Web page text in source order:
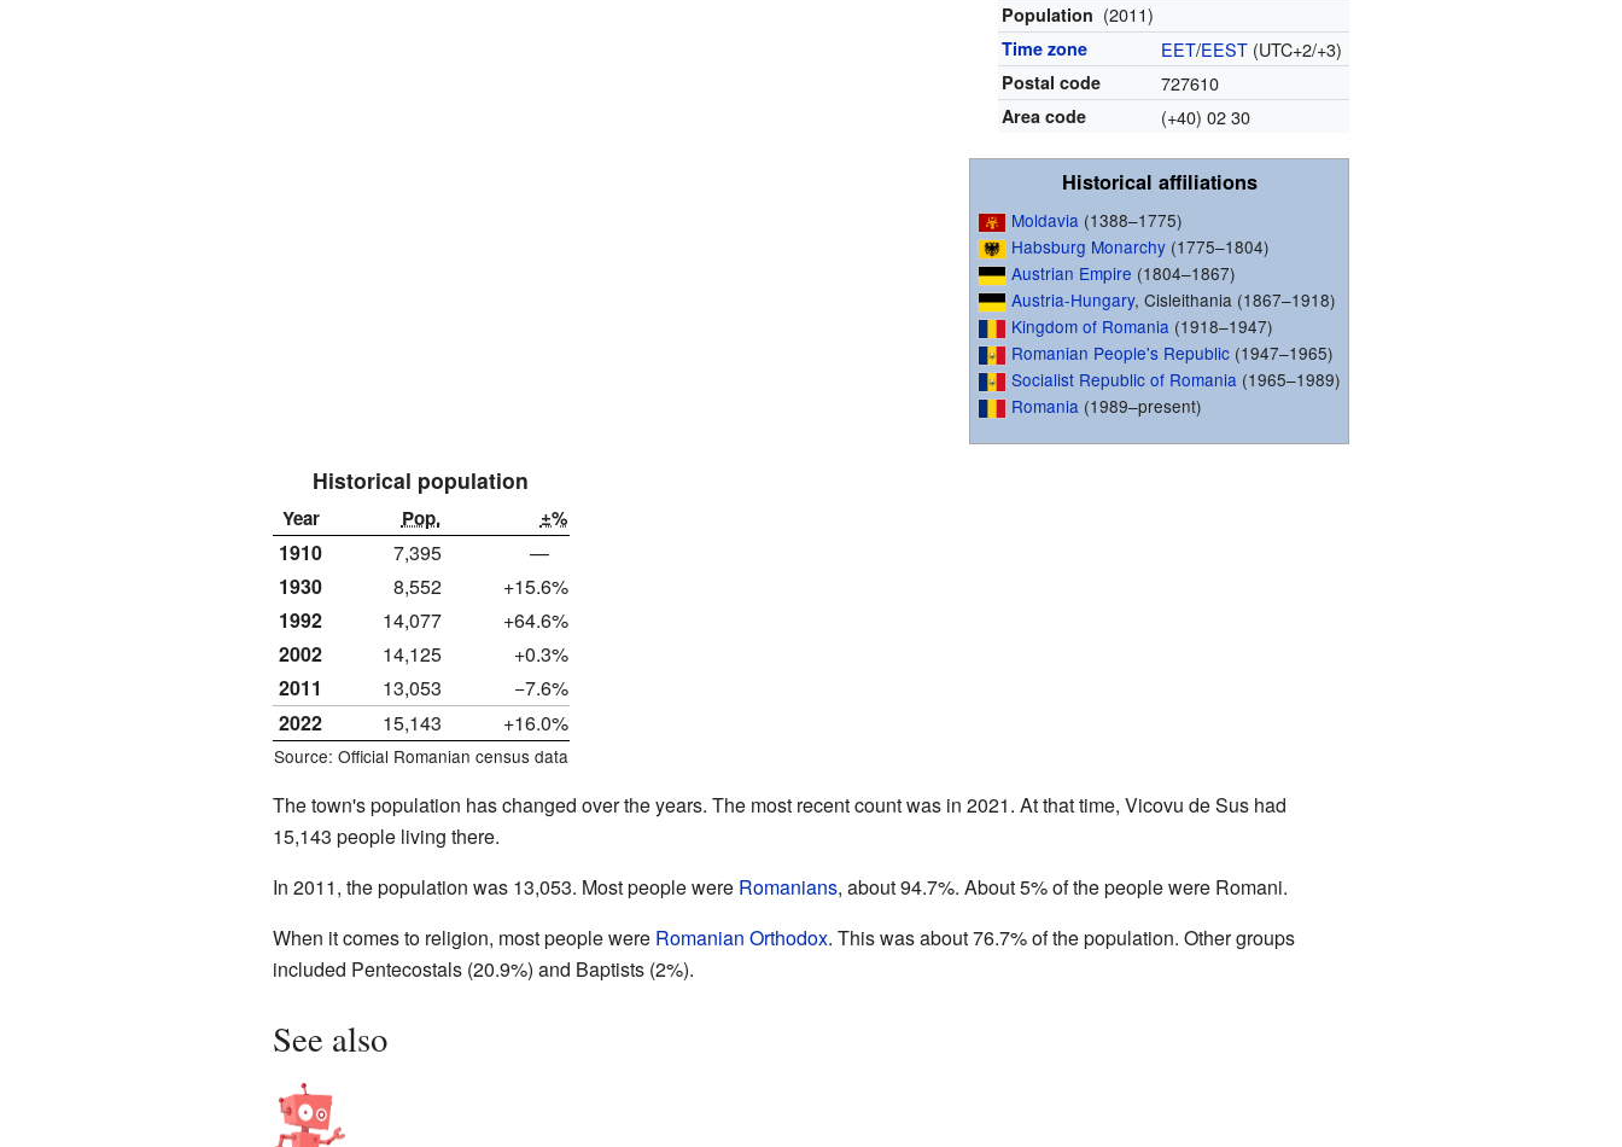
Population (2011)
Time zone EET/EEST (UTC+2/+3)
Postal code 727610
Area code (+40) 02 30
Historical affiliations
Moldavia (1388–1775)
Habsburg Monarchy (1775–1804)
Austrian Empire (1804–1867)
Austria-Hungary, Cisleithania (1867–1918)
Kingdom of Romania (1918–1947)
Romanian People's Republic (1947–1965)
Socialist Republic of Romania (1965–1989)
Romania (1989–present)
Historical population
Year Pop. ±%
1910 7,395
—
1930
8,552
+15.6%
1992
14,077
+64.6%
2002
14,125
+0.3%
2011
13,053
−7.6%
2022
15,143 +16.0%
Source: Official Romanian census data
The town's population has changed over the years. The most recent count was in 2021. At that time, Vicovu de Sus had
15,143 people living there.
In 2011, the population was 13,053. Most people were Romanians, about 94.7%. About 5% of the people were Romani.
When it comes to religion, most people were Romanian Orthodox. This was about 76.7% of the population. Other groups
included Pentecostals (20.9%) and Baptists (2%).
See also